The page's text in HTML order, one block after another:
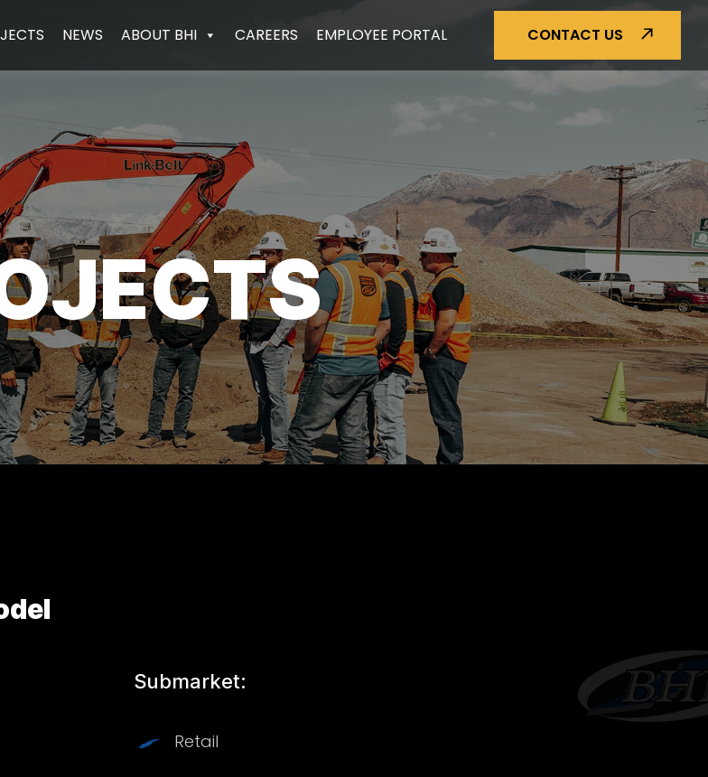
NEWS ABOUT BHI CAREERS EMPLOYEE PORTAL CONTACT US
Submarket:
Retail